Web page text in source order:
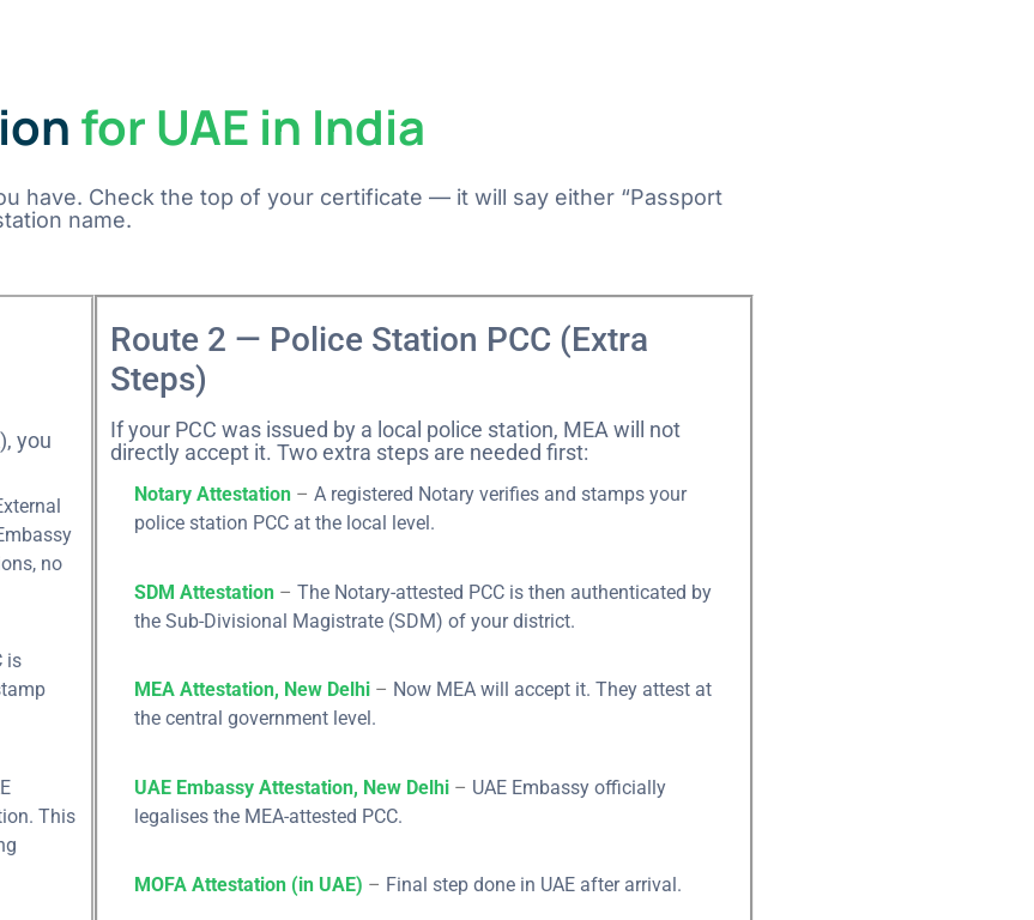
for UAE in India
have. Check the top of your certificate — it will say either “Passport
name.
you
no
is
This
Route 2 — Police Station PCC (Extra
Steps)
If your PCC was issued by a local police station, MEA will not
directly accept it. Two extra steps are needed first:
Notary Attestation – A registered Notary verifies and stamps your
police station PCC at the local level.
SDM Attestation – The Notary-attested PCC is then authenticated by
the Sub-Divisional Magistrate (SDM) of your district.
MEA Attestation, New Delhi – Now MEA will accept it. They attest at
the central government level.
UAE Embassy Attestation, New Delhi – UAE Embassy officially
legalises the MEA-attested PCC.
MOFA Attestation (in UAE) – Final step done in UAE after arrival.